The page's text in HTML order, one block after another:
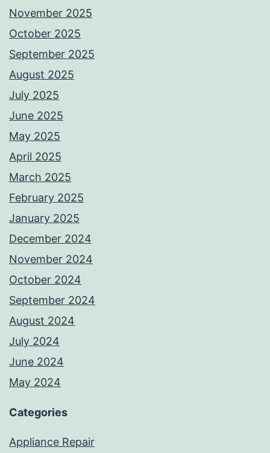
November 2025
October 2025
September 2025
August 2025
July 2025
June 2025
May 2025
April 2025
March 2025
February 2025
January 2025
December 2024
November 2024
October 2024
September 2024
August 2024
July 2024
June 2024
May 2024
Categories
Appliance Repair